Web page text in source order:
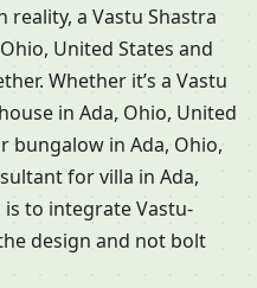
reality, a Vastu Shastra
United States and
Whether it’s a Vastu
in Ada, Ohio, United
bungalow in Ada, Ohio,
for villa in Ada,
is to integrate Vastu-
design and not bolt